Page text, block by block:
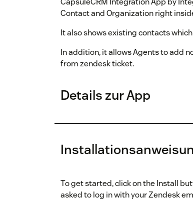
Contact and Organization right
It also shows existing contacts
In addition, it allows Agents to add
from zendesk ticket.
Details zur App
To get started, click on the Install
asked to log in with your Zendesk